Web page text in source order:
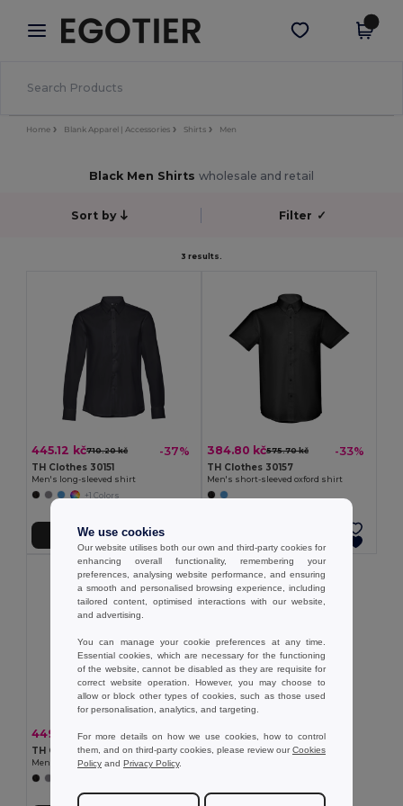
× Egotier App
Better prices on app!
Get the app
Home Blank Apparel | Accessories Shirts Men
Black Men Shirts wholesale and retail
Sort by Filter ✓
3 results.
445.12 kč710.20 kč -37%
TH Clothes 30151
Men's long-sleeved shirt
+1 Colors
Add to Cart
384.80 kč575.70 kč -33%
TH Clothes 30157
Men's short-sleeved oxford shirt
449.05 kč716.67 kč -37%
TH Clothes 30153
Men's long-sleeved oxford shirt
We use cookies
Our website utilises both our own and third-party cookies for
enhancing overall functionality, remembering your
preferences, analysing website performance, and ensuring
a smooth and personalised browsing experience, including
tailored content, optimised interactions with our website,
and advertising.
You can manage your cookie preferences at any time.
Essential cookies, which are necessary for the functioning
of the website, cannot be disabled as they are requisite for
correct website operation. However, you may choose to
allow or block other types of cookies, such as those used
for personalisation, analytics, and targeting.
For more details on how we use cookies, how to control
them, and on third-party cookies, please review ourCookies
Policy and Privacy Policy.